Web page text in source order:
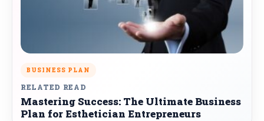
BUSINESS PLAN
RELATED READ
Mastering Success: The Ultimate Business
Plan for Esthetician Entrepreneurs